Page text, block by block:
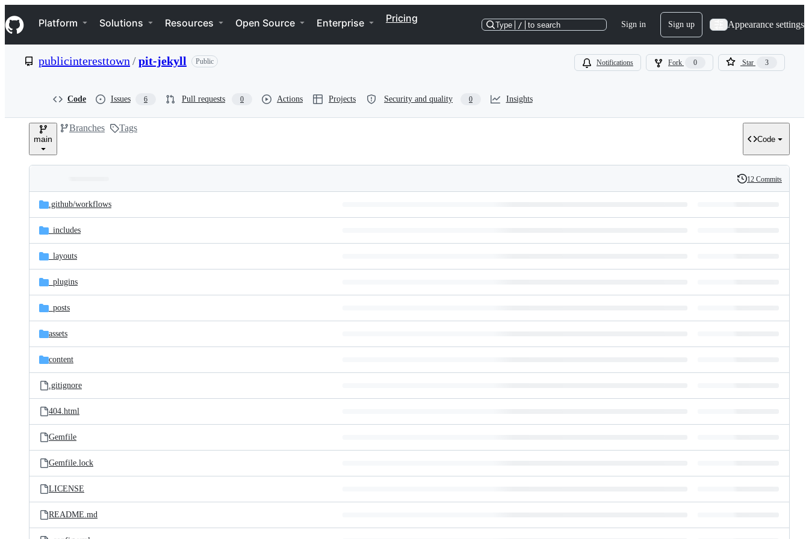
k
i
p
e
Navigation Menu
Platform Solutions Resources Open Source Enterprise Pricing
Type / to search Sign in Sign up Appearance settings
publicinteresttown /pit-jekyll Public Notifications Fork 0 Star 3
Code Issues 6 Pull requests 0 Actions Projects Security and quality 0 Insights
main
Branches Tags
Code
and
files
Latest
commit
History
12 Commits
.github/workflows
_includes
_layouts
_plugins
_posts
assets
content
.gitignore
404.html
Gemfile
Gemfile.lock
LICENSE
README.md